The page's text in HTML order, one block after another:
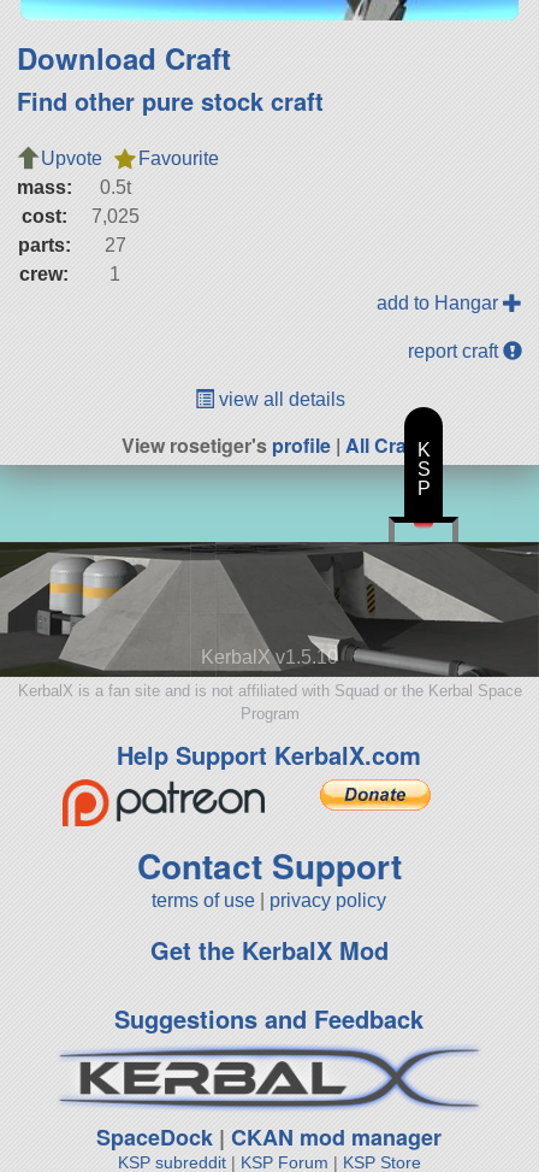
Download Craft
Find other pure stock craft
Upvote
Favourite
mass:
0.5t
cost:
7,025
parts:
27
crew:
1
add to Hangar
report craft
view all details
View rosetiger'sprofile| All Craft
KerbalX v1.5.10
KerbalX is a fan site and is not affiliated with Squad or the Kerbal Space
Program
Help Support KerbalX.com
Contact Support
terms of use privacy policy
Get the KerbalX Mod
Suggestions and Feedback
SpaceDock |CKAN mod manager
KSP subreddit| KSP Forum | KSP Store
K
S
P